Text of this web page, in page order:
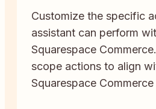
Customize the specific
assistant can perform
Squarespace
scope actions to align
Squarespace